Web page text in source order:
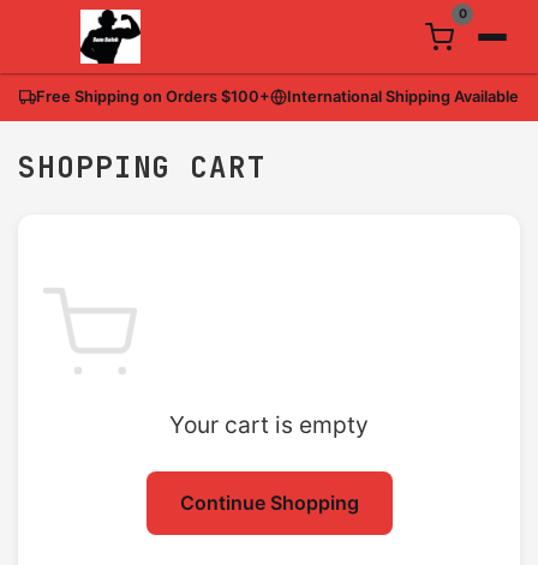
0
Free Shipping on Orders $100+ International Shipping Available
SHOPPING CART
Your cart is empty
Continue Shopping